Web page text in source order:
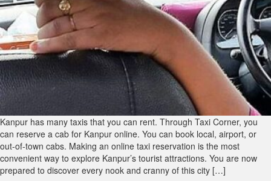
Kanpur has many taxis that you can rent. Through Taxi Corner, you
can reserve a cab for Kanpur online. You can book local, airport, or
out-of-town cabs. Making an online taxi reservation is the most
convenient way to explore Kanpur’s tourist attractions. You are now
prepared to discover every nook and cranny of this city […]